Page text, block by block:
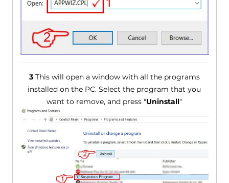
3This will open a window with all the programs
installed on the PC. Select the program that you
want to remove, and press "Uninstall"